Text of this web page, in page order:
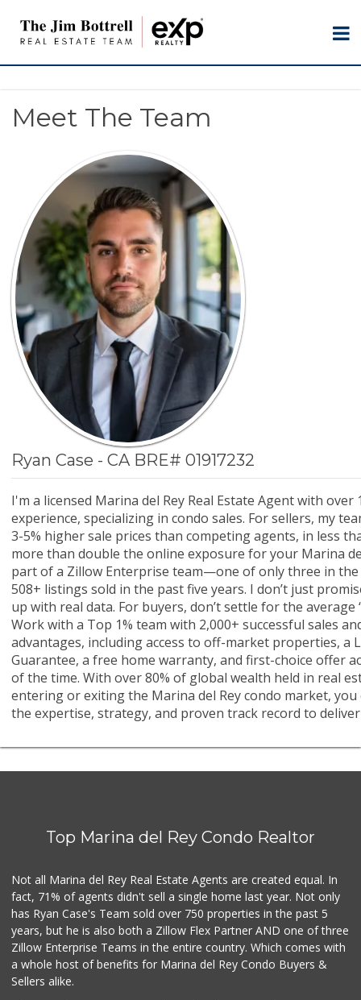
Meet The Team
Ryan Case - CA BRE# 01917232
I'm a licensed Marina del Rey Real Estate Agent with over
experience, specializing in condo sales. For sellers, my
3-5% higher sale prices than competing agents, in less
more than double the online exposure for your Marina
part of a Zillow Enterprise team—one of only three in
508+ listings sold in the past five years. I don’t just
up with real data. For buyers, don’t settle for the average
Work with a Top 1% team with 2,000+ successful sales
advantages, including access to off-market properties, a
Guarantee, a free home warranty, and first-choice offer
of the time. With over 80% of global wealth held in real
entering or exiting the Marina del Rey condo market,
the expertise, strategy, and proven track record to
Top Marina del Rey Condo Realtor
Not all Marina del Rey Real Estate Agents are created equal. In
fact, 71% of agents didn't sell a single home last year. Not only
has Ryan Case's Team sold over 750 properties in the past 5
years, but he is also both a Zillow Flex Partner AND one of three
Zillow Enterprise Teams in the entire country. Which comes with
a whole host of benefits for Marina del Rey Condo Buyers &
Sellers alike.